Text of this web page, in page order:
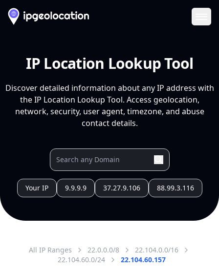
IP Location Lookup Tool
Discover detailed information about any IP address with
the IP Location Lookup Tool. Access geolocation,
network, security, user agent, timezone, and abuse
contact details.
Your IP 9.9.9.9 37.27.9.106 88.99.3.116
All IP Ranges 22.0.0.0/8
22.104.0.0/16
22.104.60.0/24
22.104.60.157